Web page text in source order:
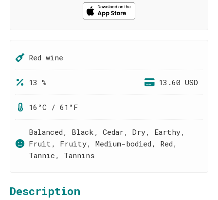
Red wine
13 % 13.60 USD
16°C / 61°F
Balanced, Black, Cedar, Dry, Earthy,
Fruit, Fruity, Medium-bodied, Red,
Tannic, Tannins
Description